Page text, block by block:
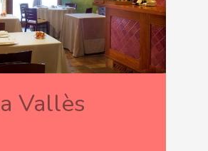
Vallès